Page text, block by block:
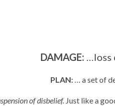
DAMAGE: …loss
PLAN: … a set of
of disbelief. Just like a